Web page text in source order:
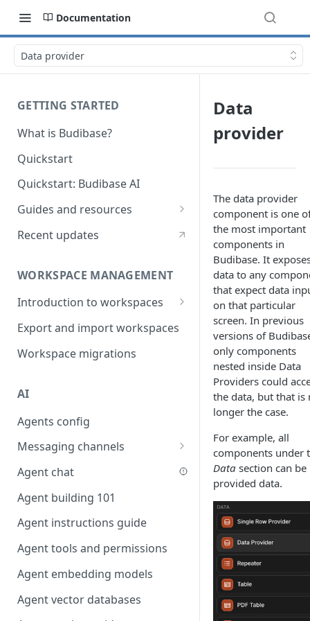
Documentation
Data provider
GETTING STARTED
What is Budibase?
Quickstart
Quickstart: Budibase AI
Guides and resources
Calculate field value on save
Create an Audit Table
Filter table with options picker
Link two entities in one form
Lookup record
parameters
Populate form fields on select
Create a secure public form
Saving in progress form
Scroll to top of screen
Show button on condition
Table row status
Update date field on change
Keyboard Shortcuts
Recent updates
WORKSPACE MANAGEMENT
Introduction to workspaces
Favouriting
Export and import workspaces
Workspace migrations
AI
Agents config
Messaging channels
Slack messaging channel
Microsoft Teams messaging
channel
Discord messaging channel
Agent chat
Agent building 101
Agent instructions guide
Agent tools and permissions
Agent embedding models
Agent vector databases
Data
provider
The data provider
component is one
the most important
components in
Budibase. It
data to any
that expect data
on that particular
screen. In previous
versions of
only components
nested inside Data
Providers could
the data, but that is
longer the case.
For example, all
components under
Data section can be
provided data.